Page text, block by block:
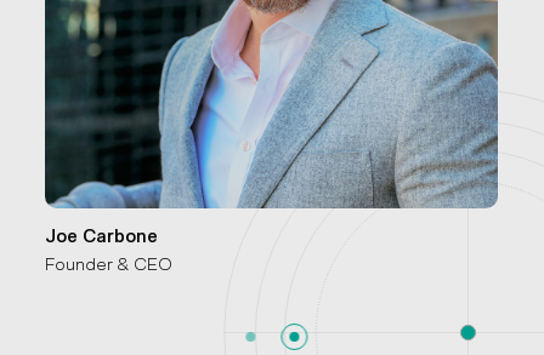
Joe Carbone
Founder & CEO